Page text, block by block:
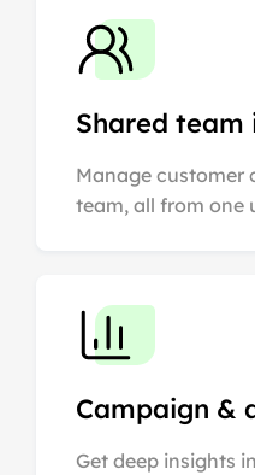
Shared team
Manage customer
team, all from one
Campaign &
Get deep insights